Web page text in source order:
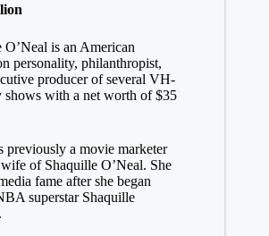
O’Neal is an American
personality, philanthropist,
producer of several VH-
shows with a net worth of $35
previously a movie marketer
of Shaquille O’Neal. She
fame after she began
superstar Shaquille